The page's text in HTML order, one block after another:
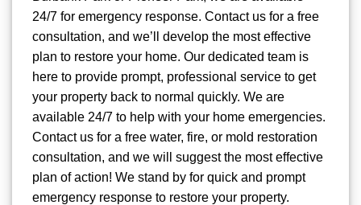
24/7 for emergency response. Contact us for a free
consultation, and we’ll develop the most effective
plan to restore your home. Our dedicated team is
here to provide prompt, professional service to get
your property back to normal quickly. We are
available 24/7 to help with your home emergencies.
Contact us for a free water, fire, or mold restoration
consultation, and we will suggest the most effective
plan of action! We stand by for quick and prompt
emergency response to restore your property.